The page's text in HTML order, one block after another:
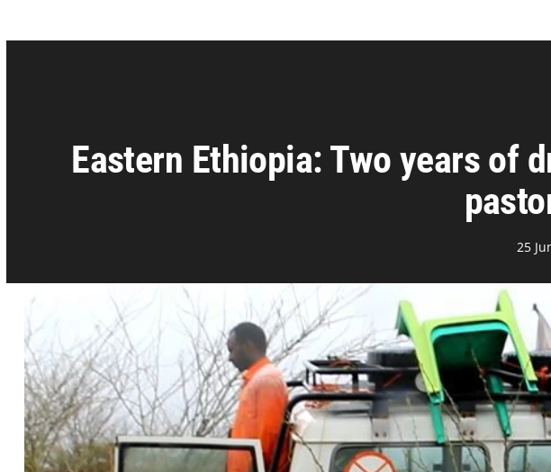
Eastern Ethiopia: Two years of
25